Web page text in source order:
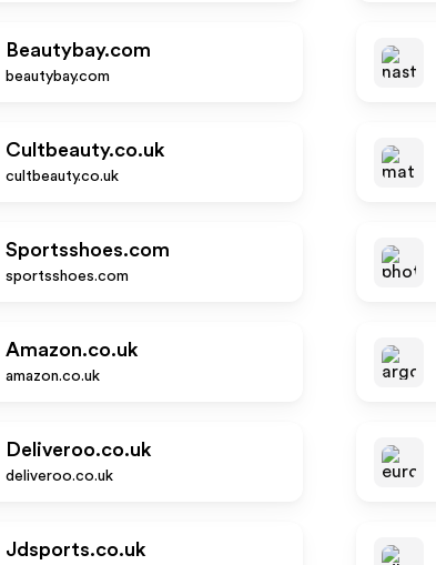
Beautybay.com
beautybay.com
Cultbeauty.co.uk
cultbeauty.co.uk
Sportsshoes.com
sportsshoes.com
Amazon.co.uk
amazon.co.uk
Deliveroo.co.uk
deliveroo.co.uk
Jdsports.co.uk